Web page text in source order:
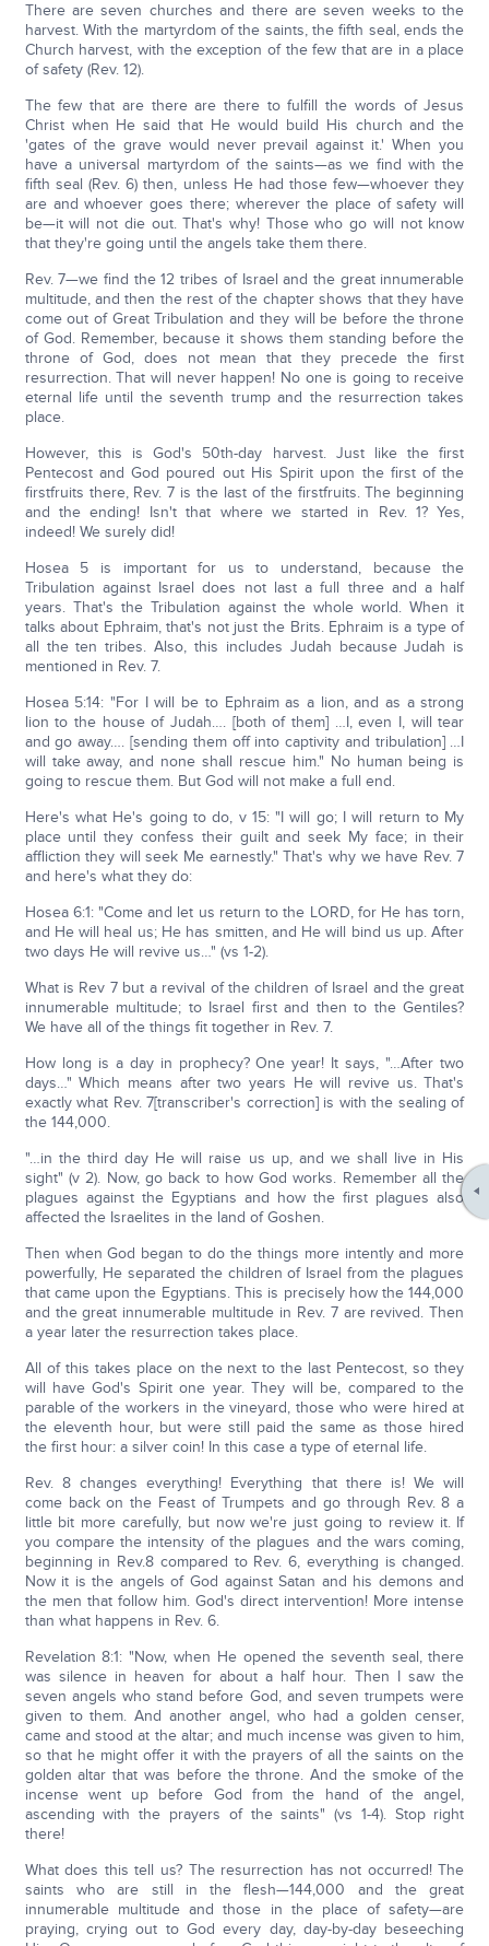
There are seven churches and there are seven weeks to the
harvest. With the martyrdom of the saints, the fifth seal, ends the
Church harvest, with the exception of the few that are in a place
of safety (Rev. 12).
The few that are there are there to fulfill the words of Jesus
Christ when He said that He would build His church and the
'gates of the grave would never prevail against it.' When you
have a universal martyrdom of the saints—as we find with the
fifth seal (Rev. 6) then, unless He had those few—whoever they
are and whoever goes there; wherever the place of safety will
be—it will not die out. That's why! Those who go will not know
that they're going until the angels take them there.
Rev. 7—we find the 12 tribes of Israel and the great innumerable
multitude, and then the rest of the chapter shows that they have
come out of Great Tribulation and they will be before the throne
of God. Remember, because it shows them standing before the
throne of God, does not mean that they precede the first
resurrection. That will never happen! No one is going to receive
eternal life until the seventh trump and the resurrection takes
place.
However, this is God's 50th-day harvest. Just like the first
Pentecost and God poured out His Spirit upon the first of the
firstfruits there, Rev. 7 is the last of the firstfruits. The beginning
and the ending! Isn't that where we started in Rev. 1? Yes,
indeed! We surely did!
Hosea 5 is important for us to understand, because the
Tribulation against Israel does not last a full three and a half
years. That's the Tribulation against the whole world. When it
talks about Ephraim, that's not just the Brits. Ephraim is a type of
all the ten tribes. Also, this includes Judah because Judah is
mentioned in Rev. 7.
Hosea 5:14: "For I will be to Ephraim as a lion, and as a strong
lion to the house of Judah…. [both of them] …I, even I, will tear
and go away…. [sending them off into captivity and tribulation] …I
will take away, and none shall rescue him." No human being is
going to rescue them. But God will not make a full end.
Here's what He's going to do, v 15: "I will go; I will return to My
place until they confess their guilt and seek My face; in their
affliction they will seek Me earnestly." That's why we have Rev. 7
and here's what they do:
Hosea 6:1: "Come and let us return to the LORD, for He has torn,
and He will heal us; He has smitten, and He will bind us up. After
two days He will revive us…" (vs 1-2).
What is Rev 7 but a revival of the children of Israel and the great
innumerable multitude; to Israel first and then to the Gentiles?
We have all of the things fit together in Rev. 7.
How long is a day in prophecy? One year! It says, "…After two
days…" Which means after two years He will revive us. That's
exactly what Rev. 7[transcriber's correction] is with the sealing of
the 144,000.
"…in the third day He will raise us up, and we shall live in His
sight" (v 2). Now, go back to how God works. Remember all the
plagues against the Egyptians and how the first plagues also
affected the Israelites in the land of Goshen.
Then when God began to do the things more intently and more
powerfully, He separated the children of Israel from the plagues
that came upon the Egyptians. This is precisely how the 144,000
and the great innumerable multitude in Rev. 7 are revived. Then
a year later the resurrection takes place.
All of this takes place on the next to the last Pentecost, so they
will have God's Spirit one year. They will be, compared to the
parable of the workers in the vineyard, those who were hired at
the eleventh hour, but were still paid the same as those hired
the first hour: a silver coin! In this case a type of eternal life.
Rev. 8 changes everything! Everything that there is! We will
come back on the Feast of Trumpets and go through Rev. 8 a
little bit more carefully, but now we're just going to review it. If
you compare the intensity of the plagues and the wars coming,
beginning in Rev.8 compared to Rev. 6, everything is changed.
Now it is the angels of God against Satan and his demons and
the men that follow him. God's direct intervention! More intense
than what happens in Rev. 6.
Revelation 8:1: "Now, when He opened the seventh seal, there
was silence in heaven for about a half hour. Then I saw the
seven angels who stand before God, and seven trumpets were
given to them. And another angel, who had a golden censer,
came and stood at the altar; and much incense was given to him,
so that he might offer it with the prayers of all the saints on the
golden altar that was before the throne. And the smoke of the
incense went up before God from the hand of the angel,
ascending with the prayers of the saints" (vs 1-4). Stop right
there!
What does this tell us? The resurrection has not occurred! The
saints who are still in the flesh—144,000 and the great
innumerable multitude and those in the place of safety—are
praying, crying out to God every day, day-by-day beseeching